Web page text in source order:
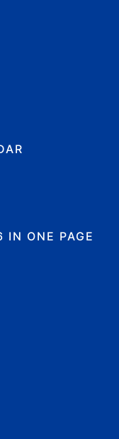
IN ONE PAGE